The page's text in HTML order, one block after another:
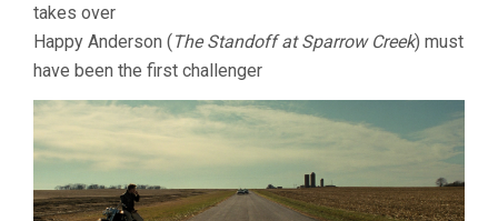
takes over
Happy Anderson (The Standoff at Sparrow Creek) must
have been the first challenger